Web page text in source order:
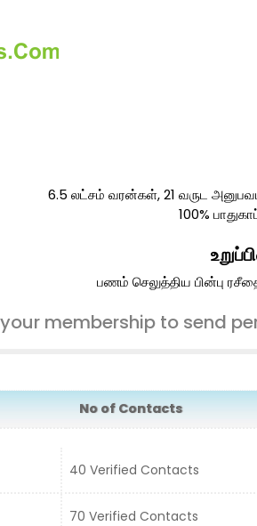
6.5 லட்சம் வரன்கள், 21 வருட
100%
பணம் செலுத்திய பின்பு
membership to send
No of Contacts
40 Verified Contacts
70 Verified Contacts